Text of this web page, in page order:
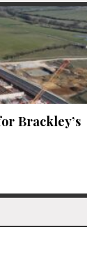
Brackley’s